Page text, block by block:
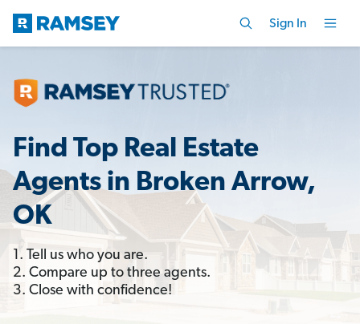
Sign In
Find Top Real Estate
Agents in Broken Arrow,
OK
1. Tell us who you are.
2. Compare up to three agents.
3. Close with confidence!